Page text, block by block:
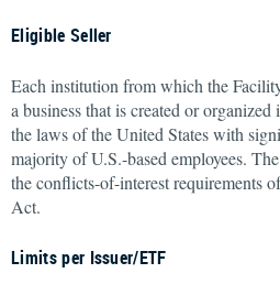
Eligible Seller
Each institution from which the
a business that is created or
the laws of the United States with
majority of U.S.-based employees.
the conflicts-of-interest requirements
Act.
Limits per Issuer/ETF